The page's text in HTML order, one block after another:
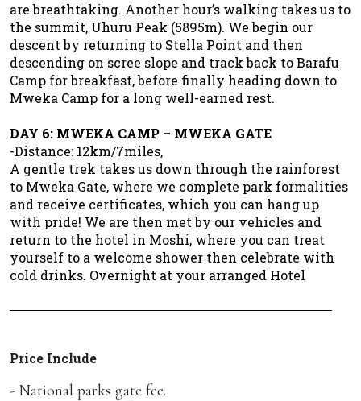
are breathtaking. Another hour’s walking takes us to
the summit, Uhuru Peak (5895m). We begin our
descent by returning to Stella Point and then
descending on scree slope and track back to Barafu
Camp for breakfast, before finally heading down to
Mweka Camp for a long well-earned rest.
DAY 6: MWEKA CAMP – MWEKA GATE
-Distance: 12km/7miles,
A gentle trek takes us down through the rainforest
to Mweka Gate, where we complete park formalities
and receive certificates, which you can hang up
with pride! We are then met by our vehicles and
return to the hotel in Moshi, where you can treat
yourself to a welcome shower then celebrate with
cold drinks. Overnight at your arranged Hotel
Price Include
- National parks gate fee.